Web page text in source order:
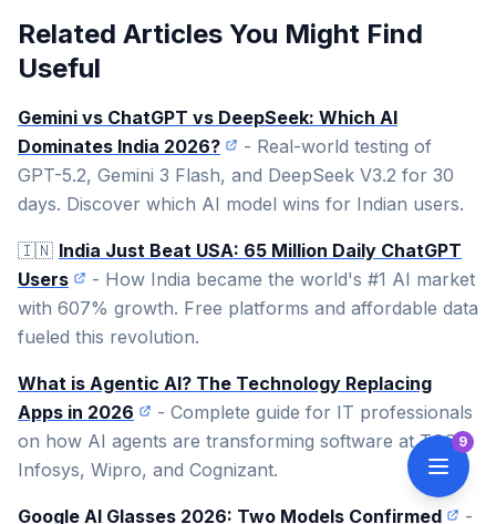
Related Articles You Might Find
Useful
Gemini vs ChatGPT vs DeepSeek: Which AI
Dominates India 2026?
- Real-world testing of
GPT-5.2, Gemini 3 Flash, and DeepSeek V3.2 for 30
days. Discover which AI model wins for Indian users.
🇮🇳 India Just Beat USA: 65 Million Daily ChatGPT
Users
- How India became the world's #1 AI market
with 607% growth. Free platforms and affordable data
fueled this revolution.
What is Agentic AI? The Technology Replacing
Apps in 2026
- Complete guide for IT professionals
on how AI agents are transforming software at TCS,
Infosys, Wipro, and Cognizant.
Google AI Glasses 2026: Two Models Confirmed -
9